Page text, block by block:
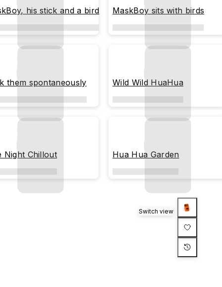
his stick and a bird MaskBoy sits with birds
them spontaneously Wild Wild HuaHua
Night Chillout Hua Hua Garden
Switch view